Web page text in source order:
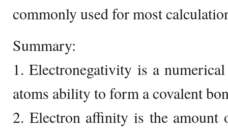
commonly used for most
Summary:
1. Electronegativity is a
atoms ability to form a covalent
2. Electron affinity is the amount